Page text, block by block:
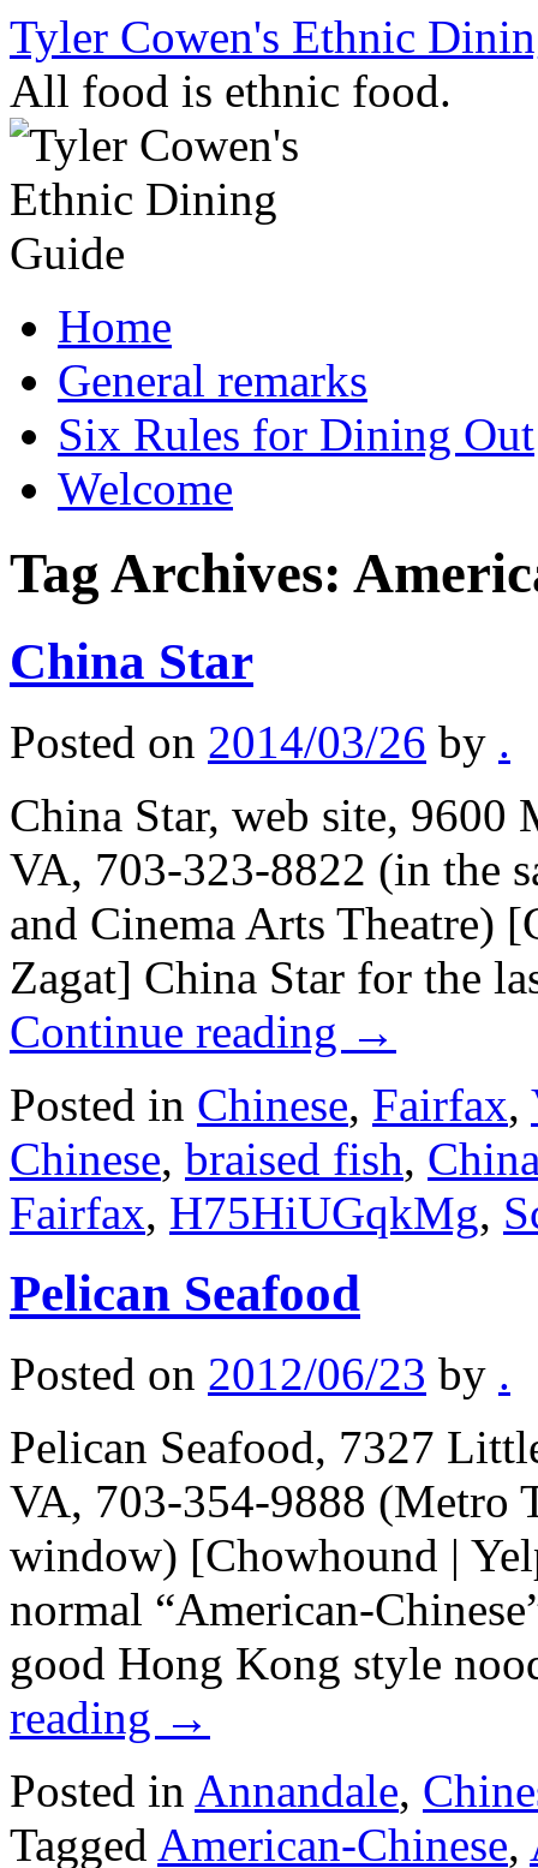
Skip
content
Tyler Cowen's Ethnic
All food is ethnic food.
Home
General remarks
Six Rules for Dining Out
Welcome
Tag Archives:
China Star
Posted on 2014/03/26 by .
China Star, web site, 9600
VA, 703-323-8822 (in the
and Cinema Arts Theatre)
Zagat] China Star for the
Continue reading →
Posted in Chinese, Fairfax,
Chinese, braised fish,
Fairfax, H75HiUGqkMg,
Pelican Seafood
Posted on 2012/06/23 by .
Pelican Seafood, 7327
VA, 703-354-9888 (Metro
window) [Chowhound |
normal “American-
good Hong Kong style
reading →
Posted in Annandale,
Tagged American-Chinese,